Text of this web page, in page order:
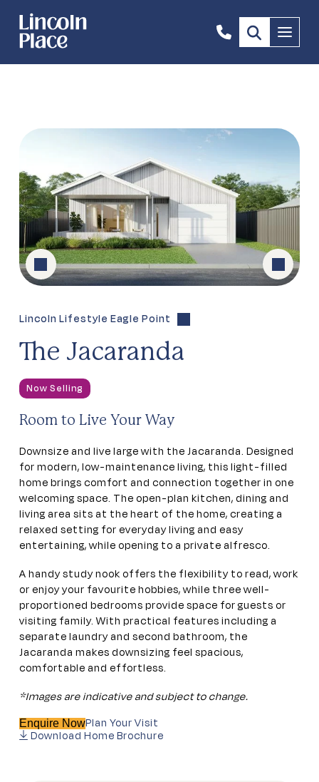
0473
306
349
Menu
Lincoln Lifestyle Eagle Point
The Jacaranda
Now Selling
Room to Live Your Way
Downsize and live large with the Jacaranda. Designed
for modern, low-maintenance living, this light-filled
home brings comfort and connection together in one
welcoming space. The open-plan kitchen, dining and
living area sits at the heart of the home, creating a
relaxed setting for everyday living and easy
entertaining, while opening to a private alfresco.
A handy study nook offers the flexibility to read, work
or enjoy your favourite hobbies, while three well-
proportioned bedrooms provide space for guests or
visiting family. With practical features including a
separate laundry and second bathroom, the
Jacaranda makes downsizing feel spacious,
comfortable and effortless.
*Images are indicative and subject to change.
Enquire NowPlan Your Visit
Download Home Brochure